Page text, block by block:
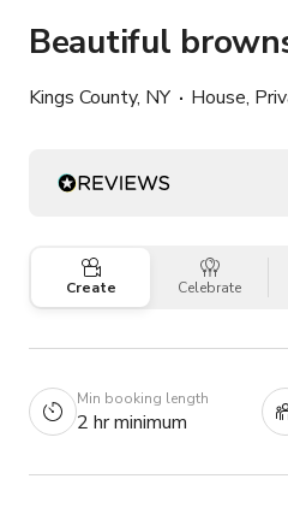
Beautiful
Kings County, NY House,
Create Celebrate
Min booking length
2 hr minimum